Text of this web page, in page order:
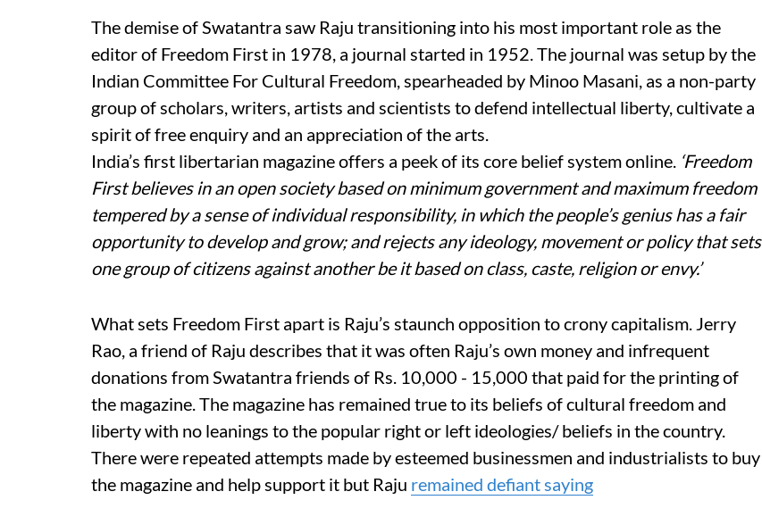
The demise of Swatantra saw Raju transitioning into his most important role as the
editor of Freedom First in 1978, a journal started in 1952. The journal was setup by the
Indian Committee For Cultural Freedom, spearheaded by Minoo Masani, as a non-party
group of scholars, writers, artists and scientists to defend intellectual liberty, cultivate a
spirit of free enquiry and an appreciation of the arts.
India’s first libertarian magazine offers a peek of its core belief system online. ‘Freedom
First believes in an open society based on minimum government and maximum freedom
tempered by a sense of individual responsibility, in which the people’s genius has a fair
opportunity to develop and grow; and rejects any ideology, movement or policy that sets
one group of citizens against another be it based on class, caste, religion or envy.’
What sets Freedom First apart is Raju’s staunch opposition to crony capitalism. Jerry
Rao, a friend of Raju describes that it was often Raju’s own money and infrequent
donations from Swatantra friends of Rs. 10,000 - 15,000 that paid for the printing of
the magazine. The magazine has remained true to its beliefs of cultural freedom and
liberty with no leanings to the popular right or left ideologies/ beliefs in the country.
There were repeated attempts made by esteemed businessmen and industrialists to buy
the magazine and help support it but Raju remained defiant saying